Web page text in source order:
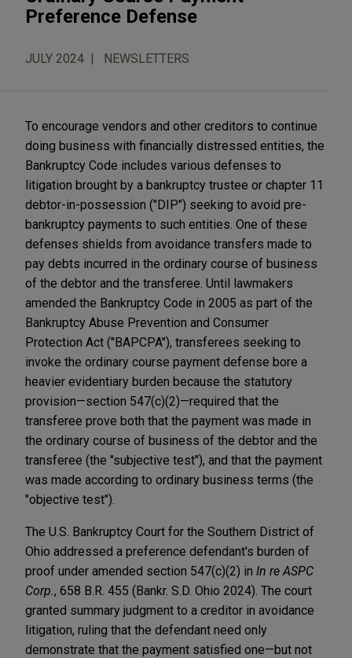
Preference Defense
JULY 2024 NEWSLETTERS
To encourage vendors and other creditors to continue
doing business with financially distressed entities, the
Bankruptcy Code includes various defenses to
litigation brought by a bankruptcy trustee or chapter 11
debtor-in-possession ("DIP") seeking to avoid pre-
bankruptcy payments to such entities. One of these
defenses shields from avoidance transfers made to
pay debts incurred in the ordinary course of business
of the debtor and the transferee. Until lawmakers
amended the Bankruptcy Code in 2005 as part of the
Bankruptcy Abuse Prevention and Consumer
Protection Act ("BAPCPA"), transferees seeking to
invoke the ordinary course payment defense bore a
heavier evidentiary burden because the statutory
provision—section 547(c)(2)—required that the
transferee prove both that the payment was made in
the ordinary course of business of the debtor and the
transferee (the "subjective test"), and that the payment
was made according to ordinary business terms (the
"objective test").
The U.S. Bankruptcy Court for the Southern District of
Ohio addressed a preference defendant's burden of
proof under amended section 547(c)(2) in In re ASPC
Corp. , 658 B.R. 455 (Bankr. S.D. Ohio 2024). The court
granted summary judgment to a creditor in avoidance
litigation, ruling that the defendant need only
demonstrate that the payment satisfied one—but not